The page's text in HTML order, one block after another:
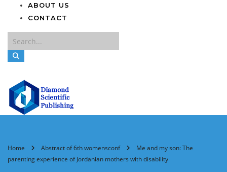
ABOUT US
CONTACT
Home Abstract of 6th womensconf
Me and my son: The
parenting experience of Jordanian mothers with disability